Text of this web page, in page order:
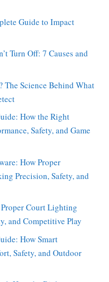
Guide to Impact
Turn Off: 7 Causes and
The Science Behind What
How the Right
Safety, and Game
How Proper
Precision, Safety, and
Court Lighting
and Competitive Play
How Smart
Safety, and Outdoor